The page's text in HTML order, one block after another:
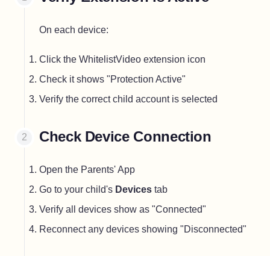
On each device:
Click the WhitelistVideo extension icon
Check it shows "Protection Active"
Verify the correct child account is selected
Check Device Connection
Open the Parents' App
Go to your child's Devices tab
Verify all devices show as "Connected"
Reconnect any devices showing "Disconnected"